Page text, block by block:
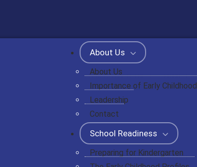
About Us
About Us
Importance of Early Childhood
Leadership
Contact
School Readiness
Preparing for Kindergarten